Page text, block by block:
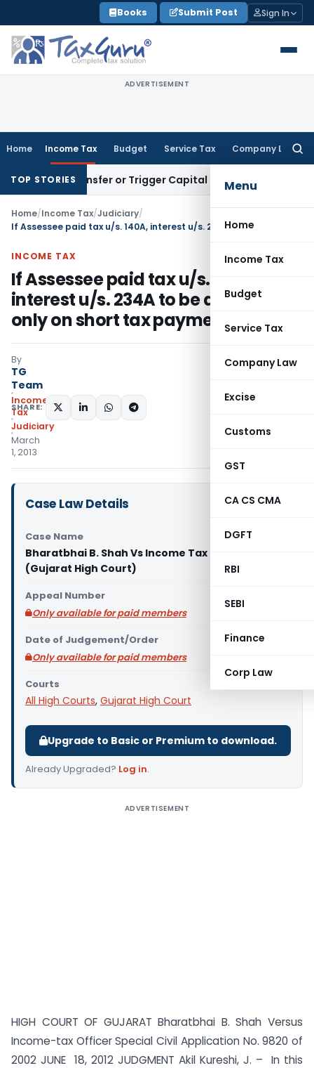
to
content
Books Submit Post Sign In
ADVERTISEMENT
Home Income Tax Budget Service Tax Company Law
Menu
Home
Income Tax
Budget
Service Tax
Company Law
Excise
Customs
GST
CA CS CMA
DGFT
RBI
SEBI
Finance
Corp Law
TOP STORIES
Transfer or Trigger Capital Gains: ITAT Kolkata
Home/Income Tax/Judiciary/
INCOME TAX
If Assessee paid tax u/s. 140A,
interest u/s. 234A to be demanded
only on short tax payment
By
TG
Team
Income
Tax
Judiciary
March
1, 2013
SHARE:
Case Law Details
Case Name
Bharatbhai B. Shah Vs Income Tax Officer & 2
(Gujarat High Court)
Appeal Number
Only available for paid members
Date of Judgement/Order
Only available for paid members
Courts
All High Courts, Gujarat High Court
Upgrade to Basic or Premium to download.
Already Upgraded? Log in.
ADVERTISEMENT
HIGH COURT OF GUJARAT Bharatbhai B. Shah Versus
Income-tax Officer Special Civil Application No. 9820 of
2002 JUNE 18, 2012 JUDGMENT Akil Kureshi, J. – In this